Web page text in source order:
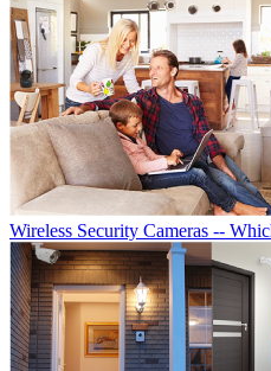
Wireless Security Cameras --